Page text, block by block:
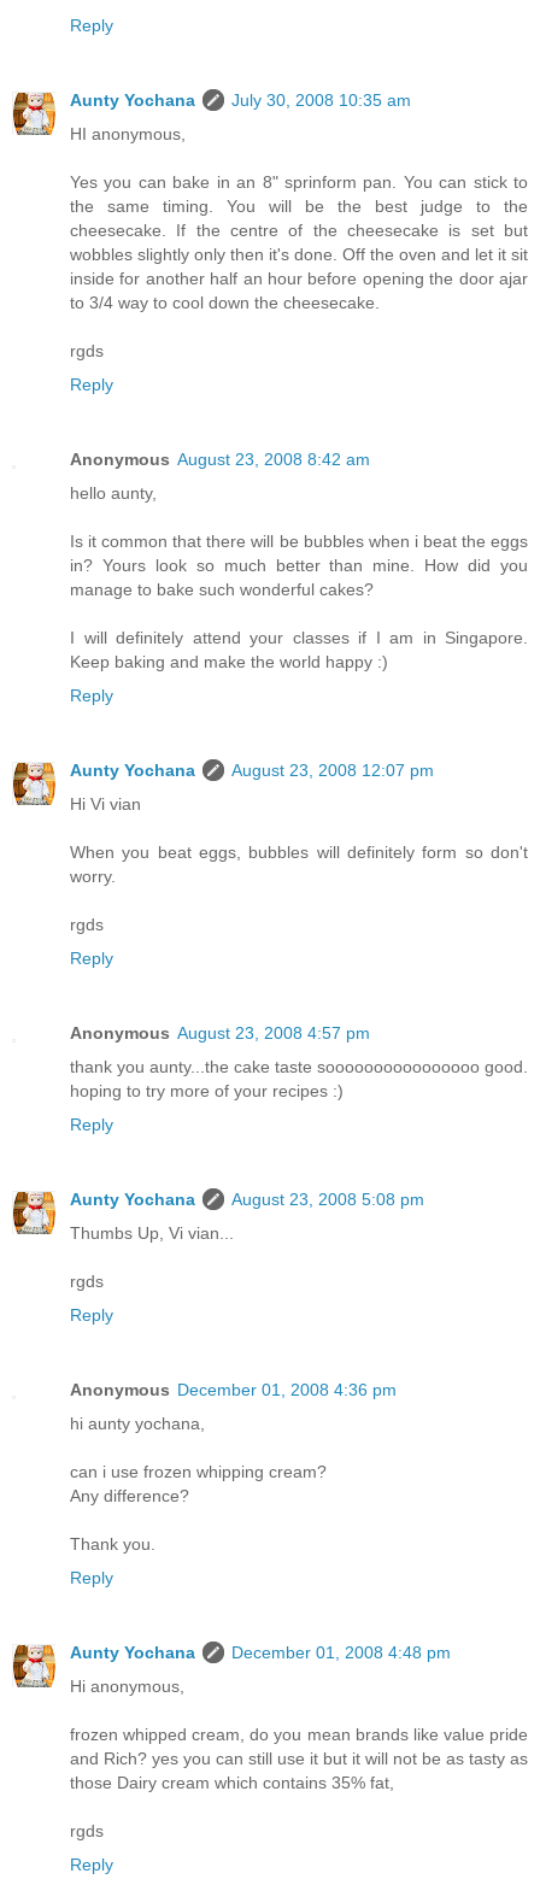
Reply
Aunty Yochana
July 30, 2008 10:35 am
HI anonymous,
Yes you can bake in an 8" sprinform pan. You can stick to
the same timing. You will be the best judge to the
cheesecake. If the centre of the cheesecake is set but
wobbles slightly only then it's done. Off the oven and let it sit
inside for another half an hour before opening the door ajar
to 3/4 way to cool down the cheesecake.
rgds
Reply
Anonymous August 23, 2008 8:42 am
hello aunty,
Is it common that there will be bubbles when i beat the eggs
in? Yours look so much better than mine. How did you
manage to bake such wonderful cakes?
I will definitely attend your classes if I am in Singapore.
Keep baking and make the world happy :)
Reply
Aunty Yochana
August 23, 2008 12:07 pm
Hi Vi vian
When you beat eggs, bubbles will definitely form so don't
worry.
rgds
Reply
Anonymous August 23, 2008 4:57 pm
thank you aunty...the cake taste soooooooooooooooo good.
hoping to try more of your recipes :)
Reply
Aunty Yochana
August 23, 2008 5:08 pm
Thumbs Up, Vi vian...
rgds
Reply
Anonymous December 01, 2008 4:36 pm
hi aunty yochana,
can i use frozen whipping cream?
Any difference?
Thank you.
Reply
Aunty Yochana
December 01, 2008 4:48 pm
Hi anonymous,
frozen whipped cream, do you mean brands like value pride
and Rich? yes you can still use it but it will not be as tasty as
those Dairy cream which contains 35% fat,
rgds
Reply